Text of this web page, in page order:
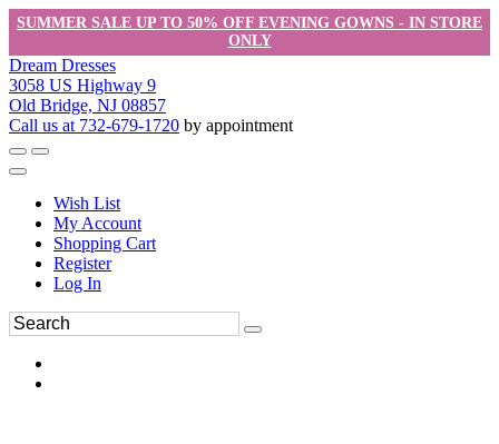
SUMMER SALE UP TO 50% OFF EVENING GOWNS - IN STORE
ONLY
Dream Dresses
3058 US Highway 9
Old Bridge, NJ 08857
Call us at 732-679-1720 by appointment
Wish List
My Account
Shopping Cart
Register
Log In